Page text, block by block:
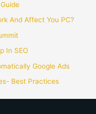
And Affect You PC?
In SEO
Google Ads
Best Practices